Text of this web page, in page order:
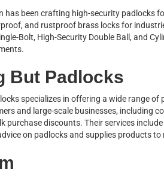
has been crafting high-security padlocks
and rustproof brass locks for
Bolt, High-Security Double Ball, and
But Padlocks
specializes in offering a wide range
and large-scale businesses, including
purchase discounts. Their services
on padlocks and supplies products